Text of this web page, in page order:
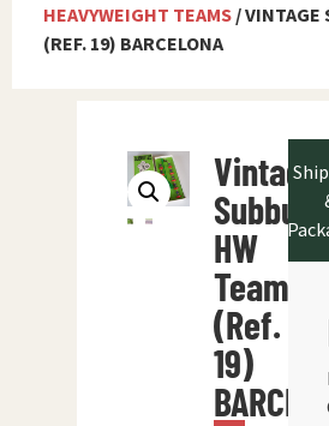
HEAVYWEIGHT TEAMS / VINTAGE
(REF. 19) BARCELONA
Vintage
HW
Team
(Ref.
19)